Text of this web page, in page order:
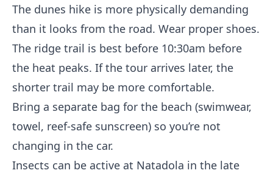
The dunes hike is more physically demanding
than it looks from the road. Wear proper shoes.
The ridge trail is best before 10:30am before
the heat peaks. If the tour arrives later, the
shorter trail may be more comfortable.
Bring a separate bag for the beach (swimwear,
towel, reef-safe sunscreen) so you’re not
changing in the car.
Insects can be active at Natadola in the late